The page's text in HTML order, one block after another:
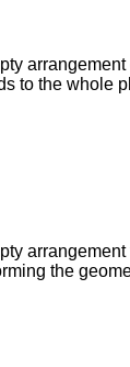
to the whole
the